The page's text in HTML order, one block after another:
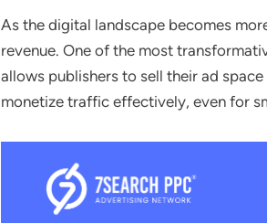
As the digital landscape becomes
revenue. One of the most
allows publishers to sell their ad
monetize traffic effectively, even for